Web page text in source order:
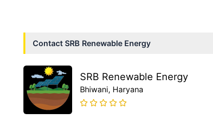
Contact SRB Renewable Energy
SRB Renewable Energy
Bhiwani, Haryana